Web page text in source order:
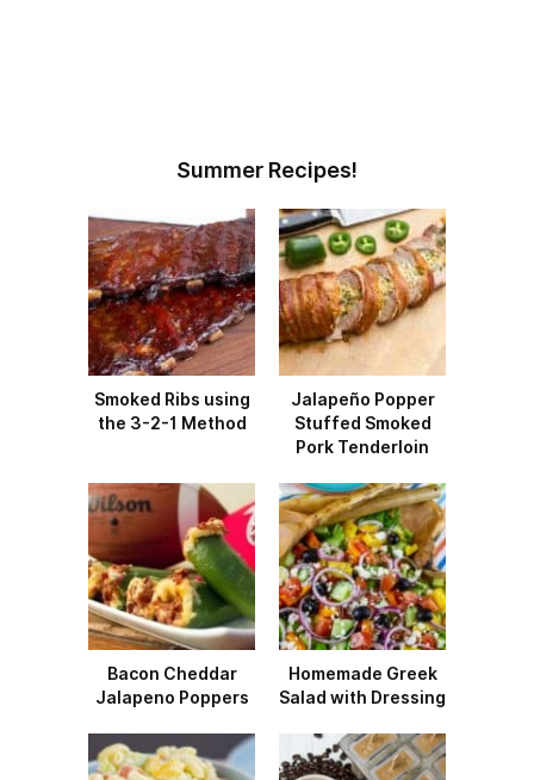
Summer Recipes!
Smoked Ribs using
the 3-2-1 Method
Jalapeño Popper
Stuffed Smoked
Pork Tenderloin
Bacon Cheddar
Jalapeno Poppers
Homemade Greek
Salad with Dressing